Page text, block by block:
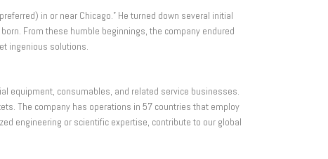
in or near Chicago.” He turned down several initial
From these humble beginnings, the company endured
ingenious solutions.
equipment, consumables, and related service businesses.
The company has operations in 57 countries that employ
engineering or scientific expertise, contribute to our global